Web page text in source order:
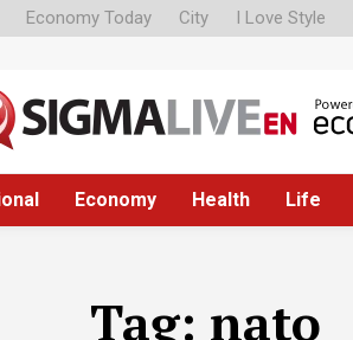
Economy Today City I Love Style
Economy Health Life
Tag: nato